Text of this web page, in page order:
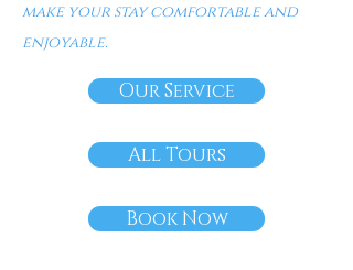
make your stay comfortable and
enjoyable.
Our Service
All Tours
Book Now